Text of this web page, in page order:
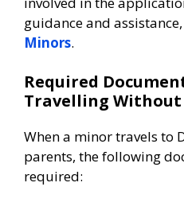
guidance and
Minors.
Required
Travelling Without
When a minor travels to
parents, the following
required: